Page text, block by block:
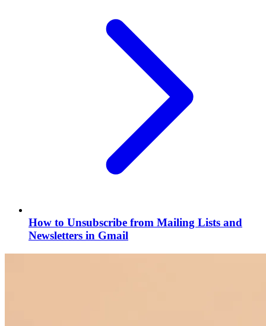
How to Unsubscribe from Mailing Lists and
Newsletters in Gmail